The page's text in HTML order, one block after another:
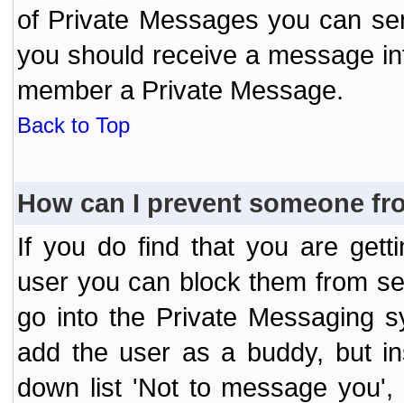
of Private Messages you can
you should receive a message
member a Private Message.
Back to Top
How can I prevent someone
If you do find that you are
user you can block them from
go into the Private Messaging
add the user as a buddy, but
down list 'Not to message